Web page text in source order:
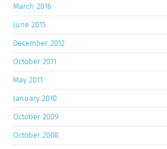
March 2016
June 2015
December 2012
October 2011
May 2011
January 2010
October 2009
October 2008